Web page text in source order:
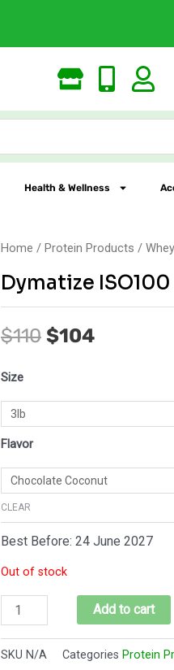
Health & Wellness
Home / Protein Products /
Dymatize ISO100
$110 price
$104price
Size
Flavor
CLEAR
Best Before: 24 June 2027
Out of stock
Dymatize
quantity
Add to cart
SKU N/A Categories Protein